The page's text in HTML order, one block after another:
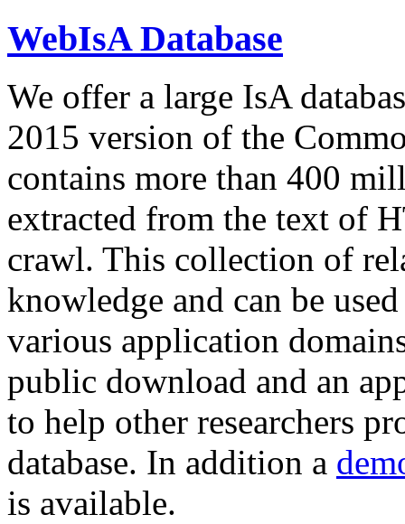
WebIsA Database
We offer a large IsA
2015 version of the
contains more than 400
extracted from the text of
crawl. This collection of
knowledge and can be
various application
public download and an
to help other researchers
database. In addition a
is available.